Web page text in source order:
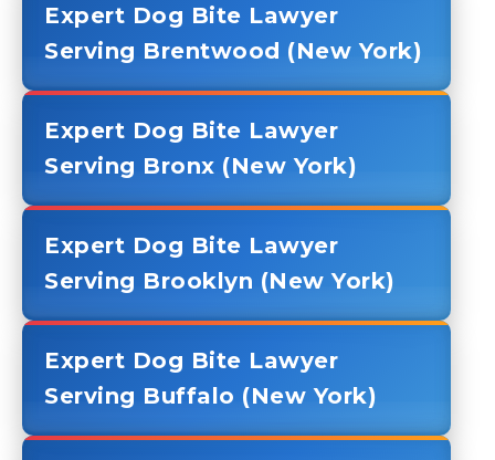
Expert Dog Bite Lawyer
Serving Brentwood (New York)
Expert Dog Bite Lawyer
Serving Bronx (New York)
Expert Dog Bite Lawyer
Serving Brooklyn (New York)
Expert Dog Bite Lawyer
Serving Buffalo (New York)